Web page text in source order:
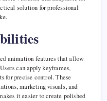
solution for professional
animation features that allow
can apply keyframes,
for precise control. These
marketing visuals, and
it easier to create polished